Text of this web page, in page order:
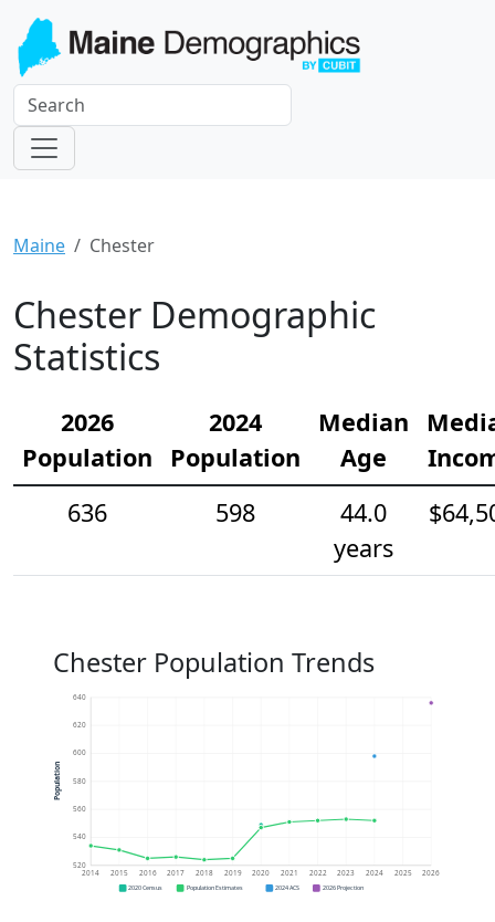
Maine Chester
Chester Demographic
Statistics
2026
Population
2024
Population
Median
Age
636
598
44.0
years
Chester Population Trends
520
540
560
580
600
620
640
2014 2015 2016 2017 2018 2019 2020 2021 2022 2023 2024 2025 2026
Population
2020 Census Population Estimates 2024 ACS 2026 Projection